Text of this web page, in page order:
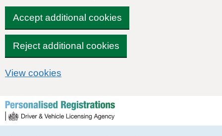
Accept additional cookies
Reject additional cookies
View cookies
Skip to content